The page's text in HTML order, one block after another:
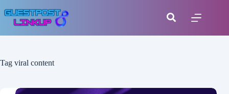
Tag viral content